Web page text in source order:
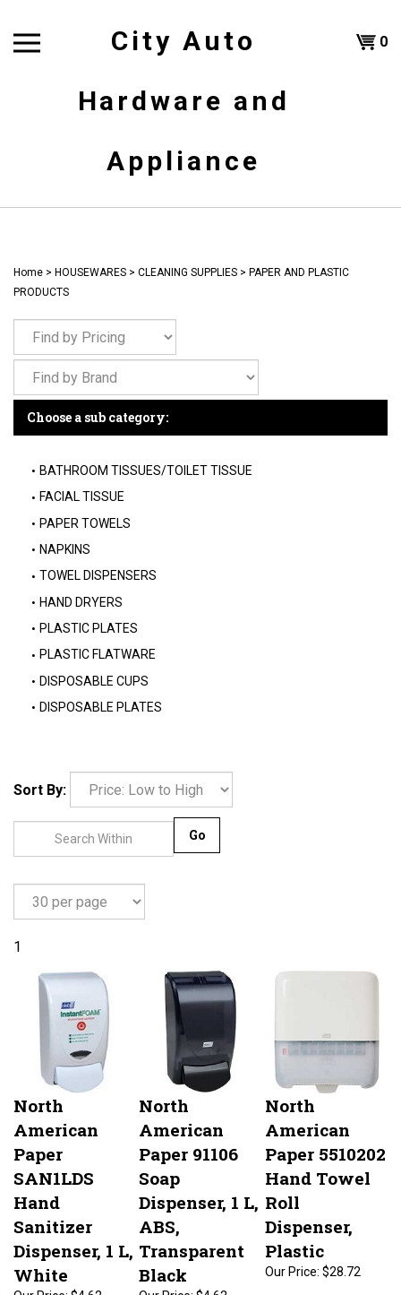
content
City Auto
Hardware and
Appliance
0
Home > HOUSEWARES > CLEANING SUPPLIES > PAPER AND PLASTIC
PRODUCTS
Choose a sub category:
BATHROOM TISSUES/TOILET TISSUE
FACIAL TISSUE
PAPER TOWELS
NAPKINS
TOWEL DISPENSERS
HAND DRYERS
PLASTIC PLATES
PLASTIC FLATWARE
DISPOSABLE CUPS
DISPOSABLE PLATES
Sort By:
1
North
American
Paper
SAN1LDS
Hand
Sanitizer
Dispenser, 1 L,
White
$4.62
North
American
Paper 91106
Soap
Dispenser, 1 L,
ABS,
Transparent
Black
$4.62
North
American
Paper 5510202
Hand Towel
Roll
Dispenser,
Plastic
$28.72